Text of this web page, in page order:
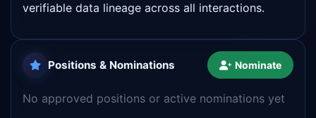
verifiable data lineage across all interactions.
Positions & Nominations Nominate
No approved positions or active nominations yet